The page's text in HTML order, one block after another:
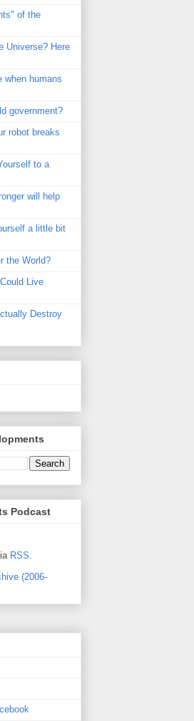
of the
Universe? Here
when humans
government?
robot breaks
to a
will help
a little bit
the World?
Live
Destroy
Podcast
RSS.
(2006-